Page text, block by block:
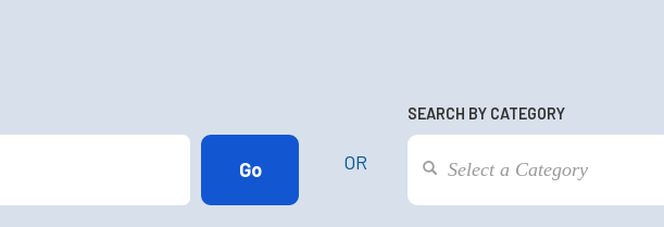
OR
SEARCH BY CATEGORY